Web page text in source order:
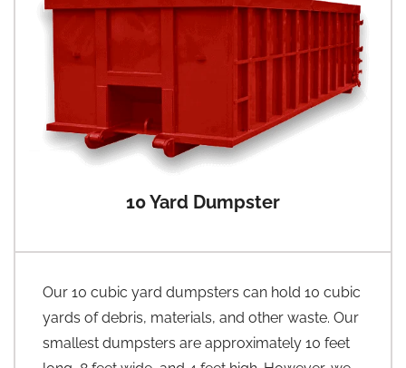
10 Yard Dumpster
Our 10 cubic yard dumpsters can hold 10 cubic
yards of debris, materials, and other waste. Our
smallest dumpsters are approximately 10 feet